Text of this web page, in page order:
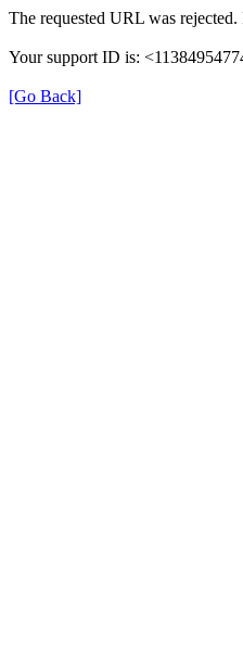
The requested URL was
Your support ID is:
[Go Back]